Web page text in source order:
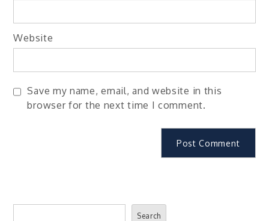
Website
Save my name, email, and website in this
browser for the next time I comment.
Search
Search